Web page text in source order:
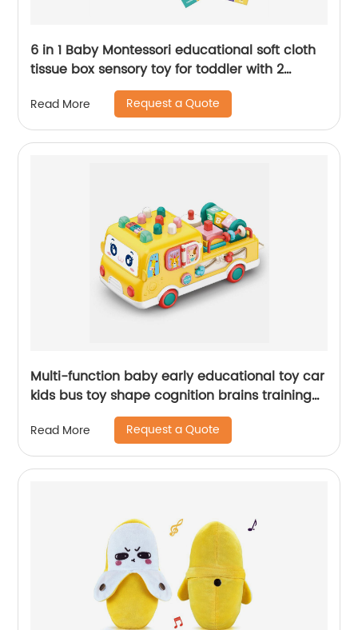
6 in 1 Baby Montessori educational soft cloth
tissue box sensory toy for toddler with 2
cognitive sound paper and 6 gauze towels
Read More Request a Quote
Multi-function baby early educational toy car
kids bus toy shape cognition brains training
toys with whack a mole and music
Read More Request a Quote